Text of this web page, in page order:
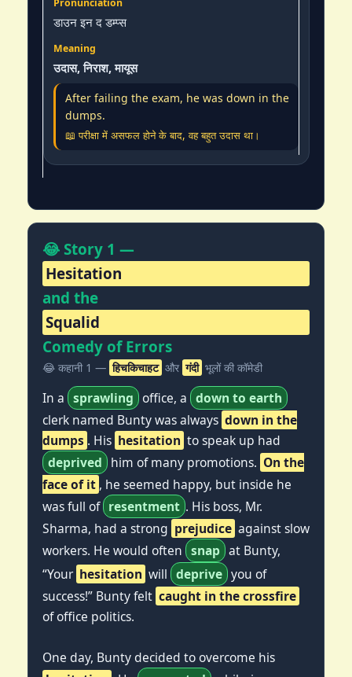
डाउन इन द डम्प्स
उदास, निराश, मायूस
After failing the exam, he was down in the
dumps.
📖 परीक्षा में असफल होने के बाद, वह बहुत उदास था।
😂 Story 1 —
Hesitation
and the
Squalid
Comedy of Errors
😂 कहानी 1 — हिचकिचाहट और गंदी भूलों की कॉमेडी
In a sprawling office, a down to earth
clerk named Bunty was always down in the
dumps . His hesitation to speak up had
deprived him of many promotions. On the
face of it , he seemed happy, but inside he
was full of resentment . His boss, Mr.
Sharma, had a strong prejudice against slow
workers. He would often snap at Bunty,
“Your hesitation will deprive you of
success!” Bunty felt caught in the crossfire
of office politics.
One day, Bunty decided to overcome his